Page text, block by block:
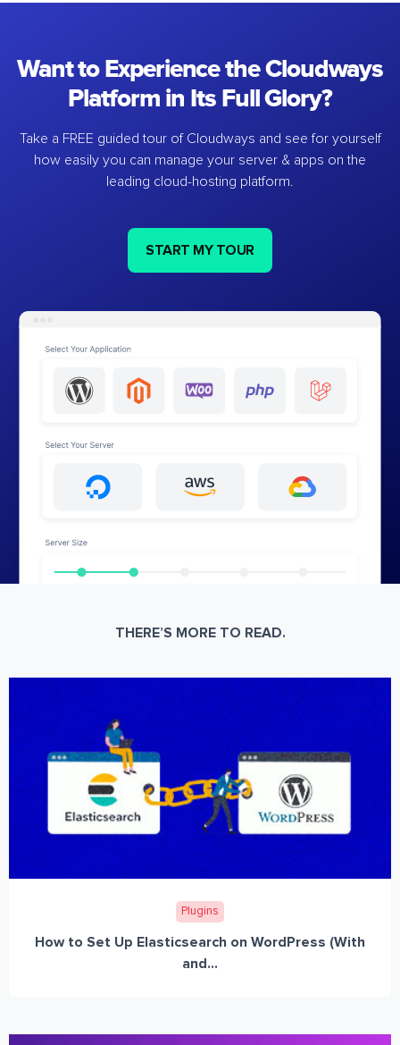
Want to Experience the Cloudways
Platform in Its Full Glory?
Take a FREE guided tour of Cloudways and see for yourself
how easily you can manage your server & apps on the
leading cloud-hosting platform.
START MY TOUR
THERE’S MORE TO READ.
Plugins
How to Set Up Elasticsearch on WordPress (With
and...